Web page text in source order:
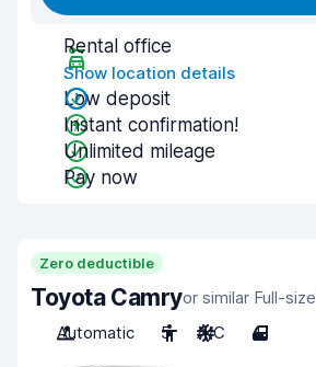
Rental office
Show location details
Low deposit
Instant confirmation!
Unlimited mileage
Pay now
Zero deductible
Toyota Camryor similar Full-size
Automatic
5 A/C 4